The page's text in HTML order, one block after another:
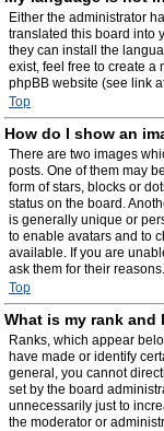
Either the administrator
translated this board into
they can install the
exist, feel free to create a
phpBB website (see link
Top
How do I show an
There are two images
posts. One of them may
form of stars, blocks or
status on the board.
is generally unique or
to enable avatars and to
available. If you are
ask them for their reasons.
Top
What is my rank and
Ranks, which appear
have made or identify
general, you cannot
set by the board
unnecessarily just to
the moderator or